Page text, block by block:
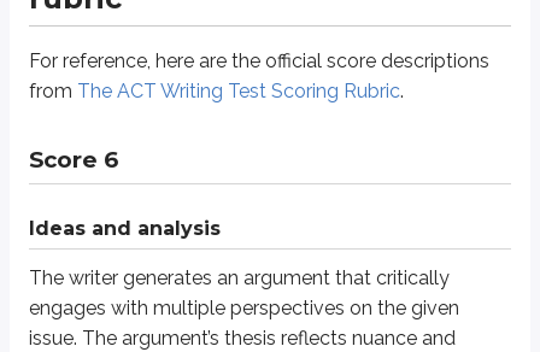
For reference, here are the official score descriptions
from The ACT Writing Test Scoring Rubric.
Score 6
Ideas and analysis
The writer generates an argument that critically
engages with multiple perspectives on the given
issue. The argument’s thesis reflects nuance and
Development and support
Organization
The response shows a skillful organizational strategy. The response is
Language use
Language use strengthens the argument. Word choice is skillful and